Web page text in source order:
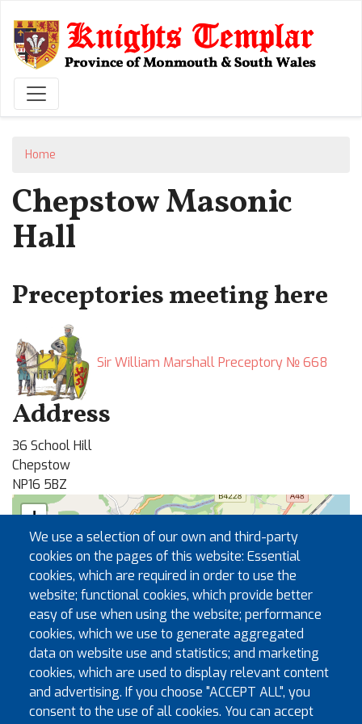
to
main
content
Home
Chepstow Masonic
Hall
Preceptories meeting here
Sir William Marshall Preceptory № 668
Address
36 School Hill
Chepstow
NP16 5BZ
🏛
+
−
We use a selection of our own and third-party
cookies on the pages of this website: Essential
cookies, which are required in order to use the
website; functional cookies, which provide better
easy of use when using the website; performance
cookies, which we use to generate aggregated
data on website use and statistics; and marketing
cookies, which are used to display relevant content
and advertising. If you choose "ACCEPT ALL", you
consent to the use of all cookies. You can accept